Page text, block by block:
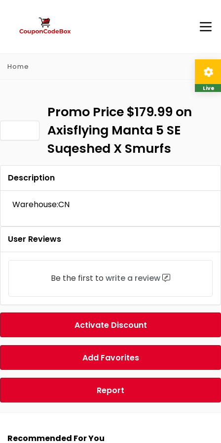
Home
Promo Price $179.99 on
Axisflying Manta 5 SE
Suqeshed X Smurfs
Description
Warehouse:CN
User Reviews
Be the first to write a review
Activate Discount
Add Favorites
Report
Recommended For You
Live